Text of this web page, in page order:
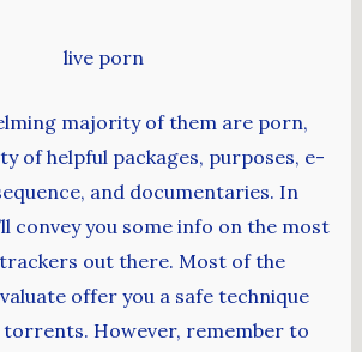
majority of them are porn,
of helpful packages, purposes, e-
and documentaries. In
convey you some info on the most
out there. Most of the
offer you a safe technique
However, remember to